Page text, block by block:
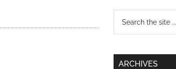
Primary
Sidebar
...
ARCHIVES